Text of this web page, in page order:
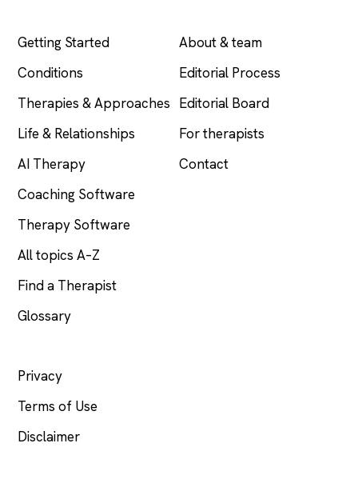
Getting Started
Conditions
Therapies & Approaches
Life & Relationships
AI Therapy
Coaching Software
Therapy Software
All topics A–Z
Find a Therapist
Glossary
About & team
Editorial Process
Editorial Board
For therapists
Contact
Privacy
Terms of Use
Disclaimer